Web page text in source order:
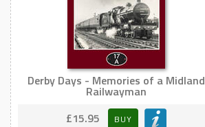
Derby Days - Memories of a Midland
Railwayman
£15.95
BUY